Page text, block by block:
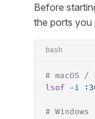
Before
the ports you
bash
# macOS /
lsof -i
# Windows